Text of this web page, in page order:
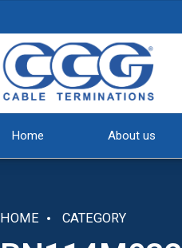
Home About us
HOME CATEGORY